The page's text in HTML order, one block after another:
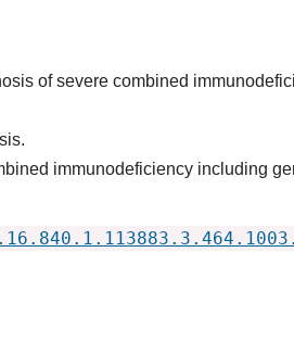
of severe combined
immunodeficiency including